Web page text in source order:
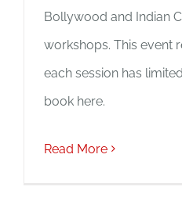
Bollywood and Indian
workshops. This event
each session has
book here.
Read More